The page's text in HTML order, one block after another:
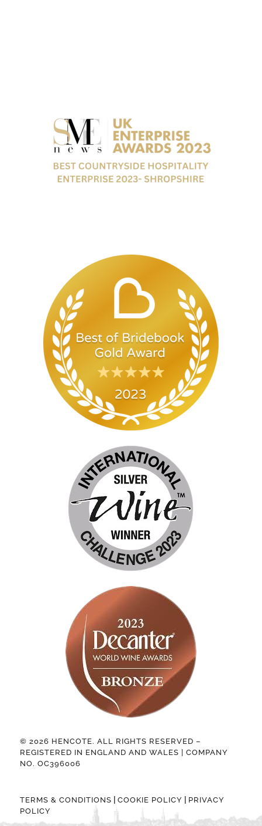
© 2026 HENCOTE. ALL RIGHTS RESERVED –
REGISTERED IN ENGLAND AND WALES | COMPANY
NO. OC396006
TERMS & CONDITIONS COOKIE POLICY
PRIVACY
POLICY